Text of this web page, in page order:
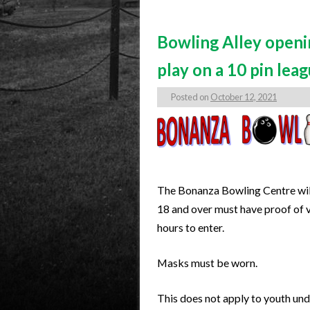
Bowling Alley
play on a 10 pin
Posted on October 12, 2021
The Bonanza Bowling Centre
18 and over must have proof of
hours to enter.
Masks must be worn.
This does not apply to youth